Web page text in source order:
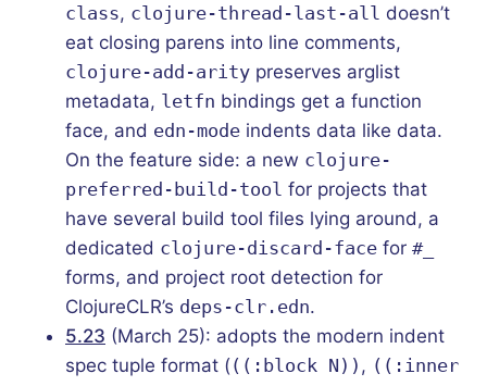
class, clojure-thread-last-all doesn’t
eat closing parens into line comments,
clojure-add-arity preserves arglist
metadata, letfn bindings get a function
face, and edn-mode indents data like data.
On the feature side: a new clojure-
preferred-build-tool for projects that
have several build tool files lying around, a
dedicated clojure-discard-face for #_
forms, and project root detection for
ClojureCLR’s deps-clr.edn.
5.23 (March 25): adopts the modern indent
spec tuple format (((:block N)) , ((:inner